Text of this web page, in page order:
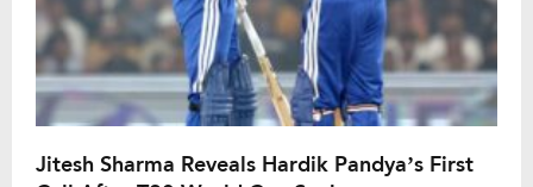
Jitesh Sharma Reveals Hardik Pandya’s First